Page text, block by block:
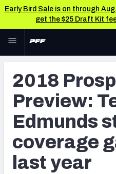
Early Bird Sale is on through
get the $25 Draft Kit
Skip to main content
NFL
FANTASY
BETTING
DFS
NFL DRAFT
TOOLS
Big
Build
Draft
2018
Preview:
Edmunds
coverage
last year